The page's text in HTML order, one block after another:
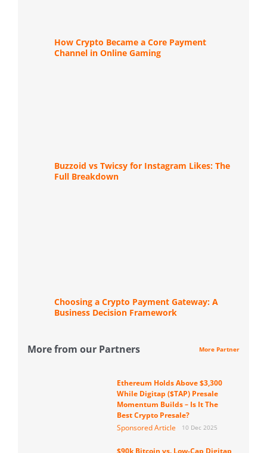
How Crypto Became a Core Payment
Channel in Online Gaming
Buzzoid vs Twicsy for Instagram Likes: The
Full Breakdown
Choosing a Crypto Payment Gateway: A
Business Decision Framework
More from our Partners More Partner
Ethereum Holds Above $3,300
While Digitap ($TAP) Presale
Momentum Builds – Is It The
Best Crypto Presale?
Sponsored Article
10 Dec 2025